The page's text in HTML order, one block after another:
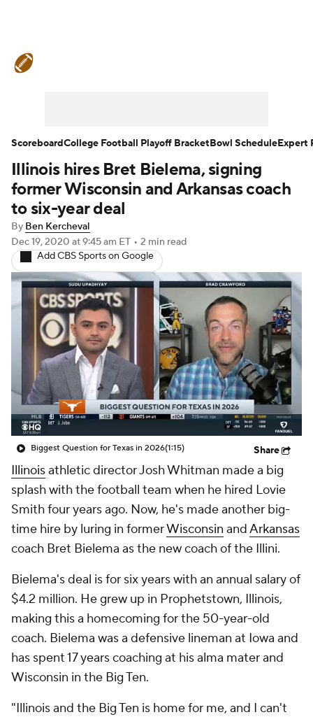
Teams Stats Watch CFB Live
Signing Day
2026 Top Recruits
2025 Top Classes
College Football Betting Players
College Shop StubHub
Illinois hires Bret Bielema, signing
former Wisconsin and Arkansas coach
to six-year deal
By Ben Kercheval
Dec 19, 2020 at 9:45 am ET • 2 min read
Add CBS Sports on Google
Biggest Question for Texas in 2026(1:15) Share
Illinoisathletic director Josh Whitman made a big
splash with the football team when he hired Lovie
Smith four years ago. Now, he's made another big-
time hire by luring in formerWisconsin andArkansas
coach Bret Bielema as the new coach of the Illini.
Bielema's deal is for six years with an annual salary of
$4.2 million. He grew up in Prophetstown, Illinois,
making this a homecoming for the 50-year-old
coach. Bielema was a defensive lineman at Iowa and
has spent 17 years coaching at his alma mater and
Wisconsin in the Big Ten.
"Illinois and the Big Ten is home for me, and I can't
ScoreboardCollege Football Playoff BracketBowl ScheduleExpert